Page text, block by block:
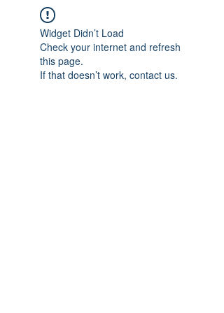
Widget Didn’t Load
Check your internet and refresh
this page.
If that doesn’t work, contact us.